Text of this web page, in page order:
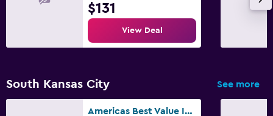
$131
View Deal
South Kansas City See more
Americas Best Value Inn & Suites Kansas City